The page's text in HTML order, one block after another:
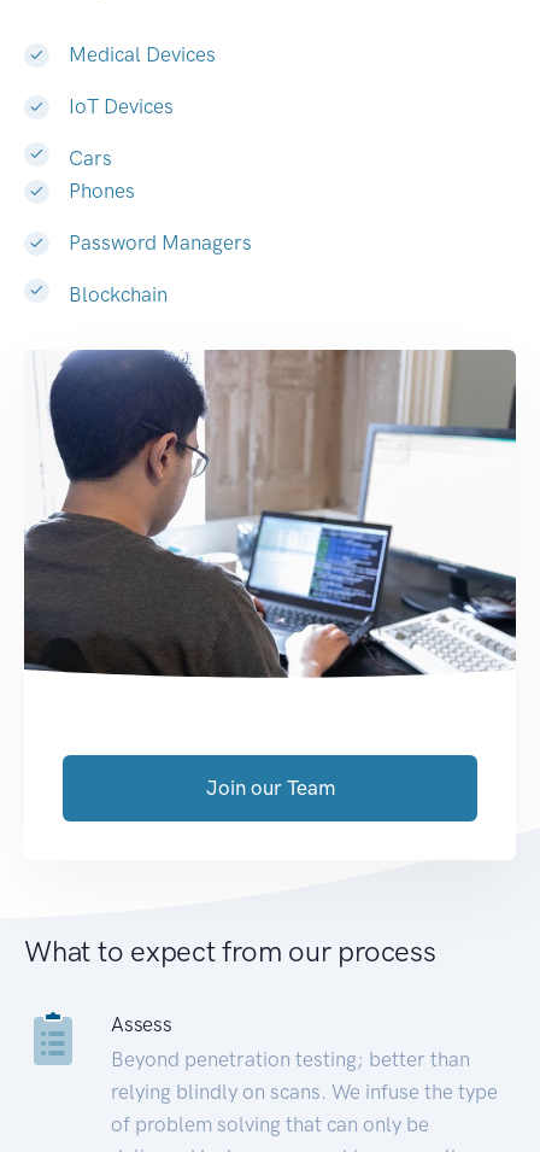
Medical Devices
IoT Devices
Cars
Phones
Password Managers
Blockchain
Join our Team
What to expect from our process
Assess
Beyond penetration testing; better than
relying blindly on scans. We infuse the type
of problem solving that can only be